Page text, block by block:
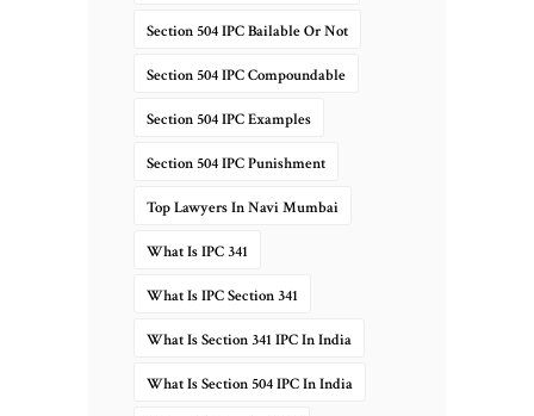
Section 504 IPC Bailable Or Not
Section 504 IPC Compoundable
Section 504 IPC Examples
Section 504 IPC Punishment
Top Lawyers In Navi Mumbai
What Is IPC 341
What Is IPC Section 341
What Is Section 341 IPC In India
What Is Section 504 IPC In India